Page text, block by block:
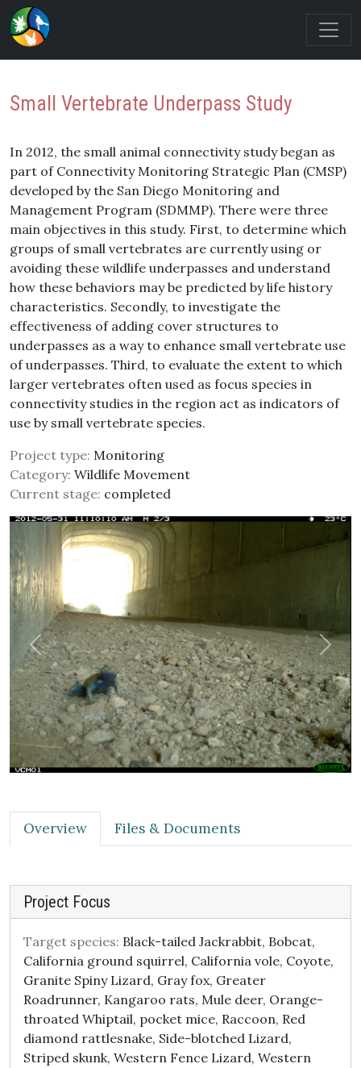
Small Vertebrate Underpass Study
In 2012, the small animal connectivity study began as
part of Connectivity Monitoring Strategic Plan (CMSP)
developed by the San Diego Monitoring and
Management Program (SDMMP). There were three
main objectives in this study. First, to determine which
groups of small vertebrates are currently using or
avoiding these wildlife underpasses and understand
how these behaviors may be predicted by life history
characteristics. Secondly, to investigate the
effectiveness of adding cover structures to
underpasses as a way to enhance small vertebrate use
of underpasses. Third, to evaluate the extent to which
larger vertebrates often used as focus species in
connectivity studies in the region act as indicators of
use by small vertebrate species.
Project type: Monitoring
Category: Wildlife Movement
Current stage: completed
Previous Next
Overview Files & Documents
Project Focus
Target species: Black-tailed Jackrabbit, Bobcat,
California ground squirrel, California vole, Coyote,
Granite Spiny Lizard, Gray fox, Greater
Roadrunner, Kangaroo rats, Mule deer, Orange-
throated Whiptail, pocket mice, Raccoon, Red
diamond rattlesnake, Side-blotched Lizard,
Striped skunk, Western Fence Lizard, Western